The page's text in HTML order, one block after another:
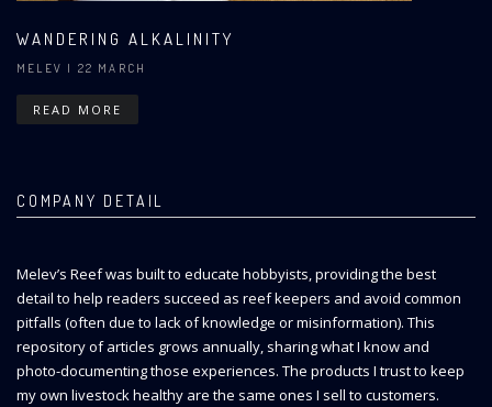
WANDERING ALKALINITY
MELEV | 22 MARCH
READ MORE
COMPANY DETAIL
Melev’s Reef was built to educate hobbyists, providing the best
detail to help readers succeed as reef keepers and avoid common
pitfalls (often due to lack of knowledge or misinformation). This
repository of articles grows annually, sharing what I know and
photo-documenting those experiences. The products I trust to keep
my own livestock healthy are the same ones I sell to customers.